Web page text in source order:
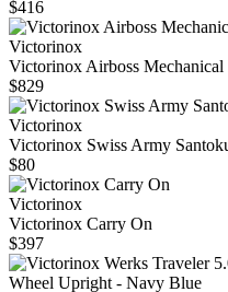
$416
Victorinox
Victorinox Airboss Mechanical
$829
Victorinox
Victorinox Swiss Army
$80
Victorinox
Victorinox Carry On
$397